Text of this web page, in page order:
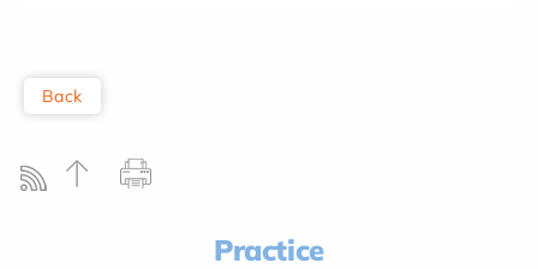
Back
Practice